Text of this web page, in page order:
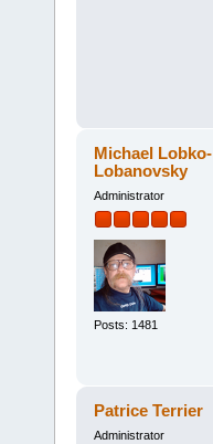
Michael Lobko-
Lobanovsky
Administrator
Posts: 1481
Patrice Terrier
Administrator